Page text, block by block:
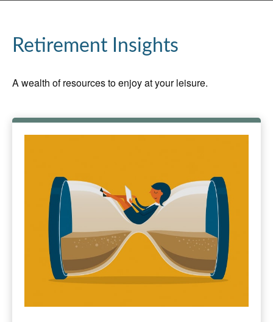
Retirement Insights
A wealth of resources to enjoy at your leisure.